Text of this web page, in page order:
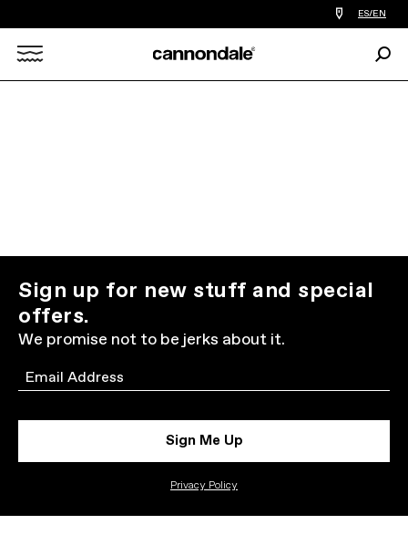
Find
a
you
ES/EN
Sign up for new stuff and special
offers.
We promise not to be jerks about it.
Email
Sign Me Up
Privacy Policy